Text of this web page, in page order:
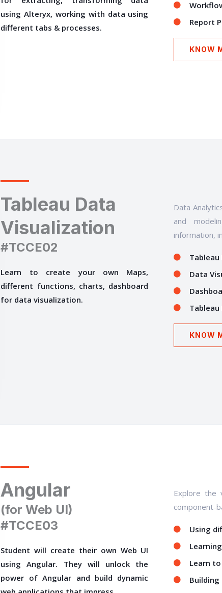
using Alteryx, working with data using
different tabs & processes.
Report
KNOW
Tableau Data
Visualization
#TCCE02
Learn to create your own Maps,
different functions, charts, dashboard
for data visualization.
Data
and
information,
Tableau
Data
Tableau
KNOW
Angular
(for Web UI)
#TCCE03
Student will create their own Web UI
using Angular. They will unlock the
power of Angular and build dynamic
Explore the
component-
Using
Learn